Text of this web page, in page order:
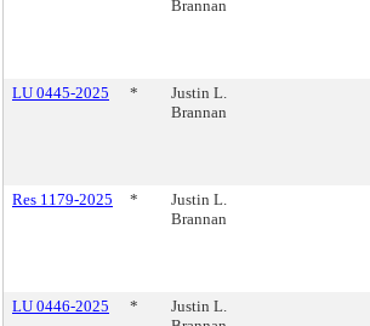
Brannan
LU 0445-2025
*
Justin L.
Brannan
Res 1179-2025
*
Justin L.
Brannan
LU 0446-2025
*
Justin L.